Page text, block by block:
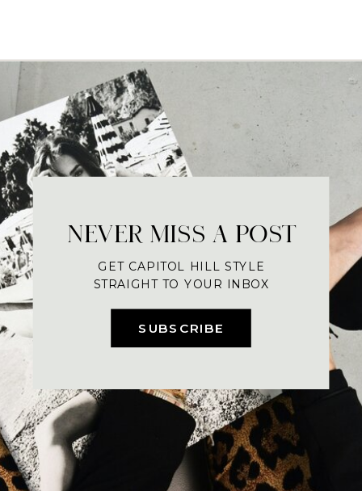
SUBSCRIBE
NEVER MISS A POST
GET CAPITOL HILL STYLE
STRAIGHT TO YOUR INBOX